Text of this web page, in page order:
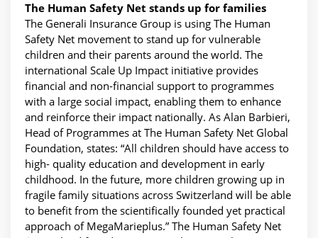
The Human Safety Net stands up for families
The Generali Insurance Group is using The Human
Safety Net movement to stand up for vulnerable
children and their parents around the world. The
international Scale Up Impact initiative provides
financial and non-financial support to programmes
with a large social impact, enabling them to enhance
and reinforce their impact nationally. As Alan Barbieri,
Head of Programmes at The Human Safety Net Global
Foundation, states: “All children should have access to
high- quality education and development in early
childhood. In the future, more children growing up in
fragile family situations across Switzerland will be able
to benefit from the scientifically founded yet practical
approach of MegaMarieplus.” The Human Safety Net